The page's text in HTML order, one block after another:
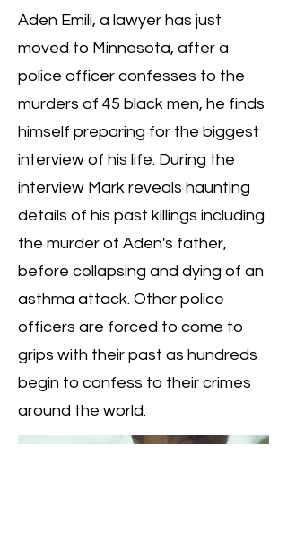
Aden Emili, a lawyer has just
moved to Minnesota, after a
police officer confesses to the
murders of 45 black men, he finds
himself preparing for the biggest
interview of his life. During the
interview Mark reveals haunting
details of his past killings including
the murder of Aden's father,
before collapsing and dying of an
asthma attack. Other police
officers are forced to come to
grips with their past as hundreds
begin to confess to their crimes
around the world.